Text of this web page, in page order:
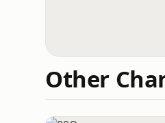
Other